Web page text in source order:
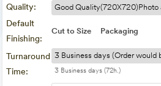
Quality:
Default
Finishing:
Cut to Size Packaging
Turnaround
Time:
3 Business days (72h.)